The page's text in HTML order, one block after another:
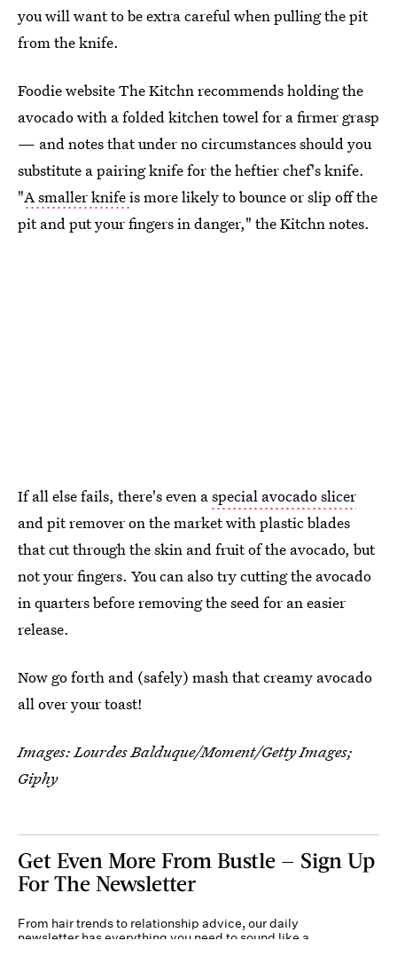
you will want to be extra careful when pulling the pit
from the knife.
Foodie website The Kitchn recommends holding the
avocado with a folded kitchen towel for a firmer grasp
— and notes that under no circumstances should you
substitute a pairing knife for the heftier chef's knife.
"A smaller knifeis more likely to bounce or slip off the
pit and put your fingers in danger," the Kitchn notes.
If all else fails, there's even aspecial avocado slicer
and pit remover on the market with plastic blades
that cut through the skin and fruit of the avocado, but
not your fingers. You can also try cutting the avocado
in quarters before removing the seed for an easier
release.
Now go forth and (safely) mash that creamy avocado
all over your toast!
Images: Lourdes Balduque/Moment/Getty Images;
Giphy
Get Even More From Bustle — Sign Up
For The Newsletter
From hair trends to relationship advice, our daily
newsletter has everything you need to sound like a